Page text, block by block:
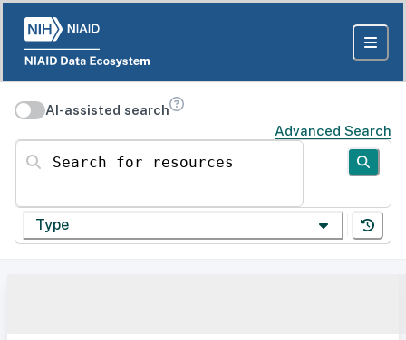
AI-assisted search
Advanced Search
Search for resources
Type